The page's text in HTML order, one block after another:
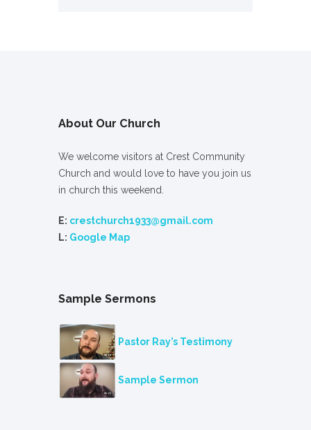
About Our Church
We welcome visitors at Crest Community
Church and would love to have you join us
in church this weekend.
E: crestchurch1933@gmail.com
L: Google Map
Sample Sermons
Pastor Ray’s Testimony
Sample Sermon